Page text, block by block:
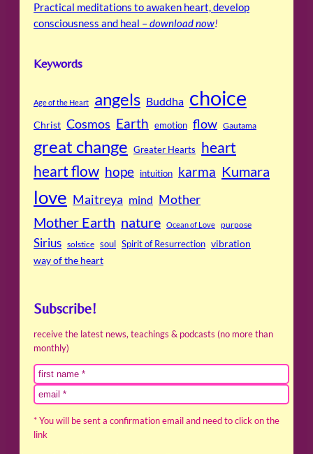
Practical meditations to awaken heart, develop
consciousness and heal –download now!
Keywords
Age of the Heart angels Buddha choice
Christ Cosmos Earth emotion flow Gautama
great change Greater Hearts heart
heart flow hope intuition karma Kumara
love Maitreya mind Mother
Mother Earth nature Ocean of Love purpose
Sirius solstice soul Spirit of Resurrection vibration
way of the heart
Subscribe!
receive the latest news, teachings & podcasts (no more than
monthly)
* You will be sent a confirmation email and need to click on the
link